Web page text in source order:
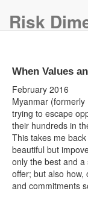
Risk
When Values
February 2016
Myanmar
trying to escape
their hundreds in
This takes me
beautiful but
only the best and
offer; but also
and commitments